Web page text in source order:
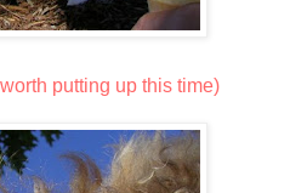
putting up this time)